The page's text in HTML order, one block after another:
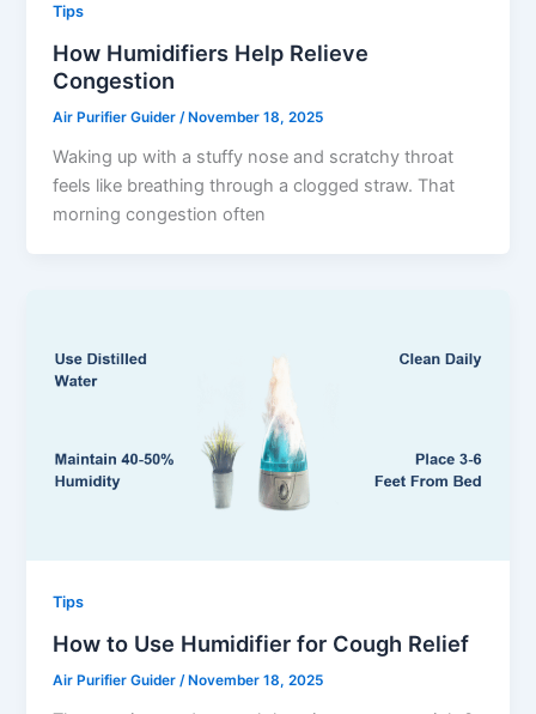
Tips
How Humidifiers Help Relieve
Congestion
Air Purifier Guider /November 18, 2025
Waking up with a stuffy nose and scratchy throat
feels like breathing through a clogged straw. That
morning congestion often
Tips
How to Use Humidifier for Cough Relief
Air Purifier Guider /November 18, 2025